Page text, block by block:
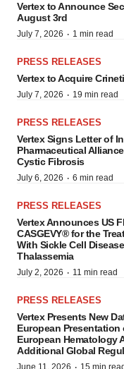
Vertex to Announce
August 3rd
July 7, 2026 · 1 min read
PRESS RELEASES
Vertex to Acquire
July 7, 2026 · 19 min read
PRESS RELEASES
Vertex Signs Letter of
Pharmaceutical
Cystic Fibrosis
July 6, 2026 · 6 min read
PRESS RELEASES
Vertex Announces US
CASGEVY® for the
With Sickle Cell
Thalassemia
July 2, 2026 · 11 min read
PRESS RELEASES
Vertex Presents New
European Presentation
European Hematology
Additional Global
June 11, 2026 15 min read